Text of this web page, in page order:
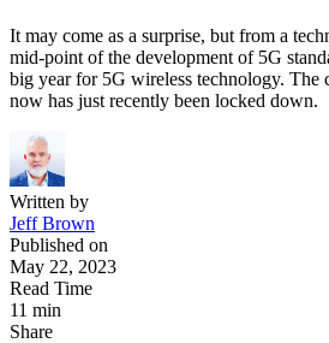
It may come as a surprise, but from a
mid-point of the development of 5G
big year for 5G wireless technology. The
now has just recently been locked down.
Written by
Jeff Brown
Published on
May 22, 2023
Read Time
11 min
Share